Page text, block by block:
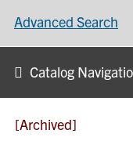
Advanced Search
Catalog
[Archived]